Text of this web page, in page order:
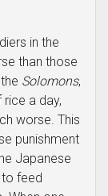
in the
than those
Solomons,
a day,
worse. This
punishment
Japanese
feed